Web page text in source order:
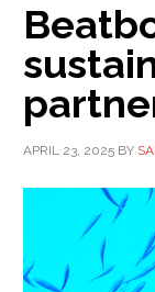
APRIL 23, 2025 BY